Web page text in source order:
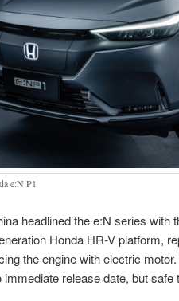
e:N P1
headlined the e:N series
Honda HR-V platform,
the engine with electric
immediate release date, but